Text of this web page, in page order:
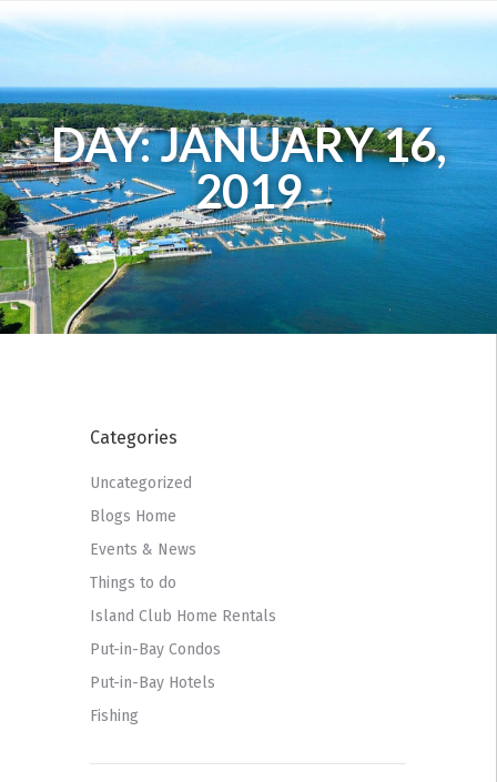
DAY: JANUARY 16,
2019
Categories
Uncategorized
Blogs Home
Events & News
Things to do
Island Club Home Rentals
Put-in-Bay Condos
Put-in-Bay Hotels
Fishing